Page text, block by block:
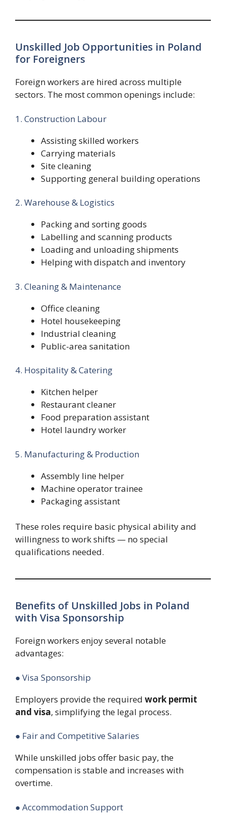
Unskilled Job Opportunities in Poland
for Foreigners
Foreign workers are hired across multiple
sectors. The most common openings include:
1. Construction Labour
Assisting skilled workers
Carrying materials
Site cleaning
Supporting general building operations
2. Warehouse & Logistics
Packing and sorting goods
Labelling and scanning products
Loading and unloading shipments
Helping with dispatch and inventory
3. Cleaning & Maintenance
Office cleaning
Hotel housekeeping
Industrial cleaning
Public-area sanitation
4. Hospitality & Catering
Kitchen helper
Restaurant cleaner
Food preparation assistant
Hotel laundry worker
5. Manufacturing & Production
Assembly line helper
Machine operator trainee
Packaging assistant
These roles require basic physical ability and
willingness to work shifts — no special
qualifications needed.
Benefits of Unskilled Jobs in Poland
with Visa Sponsorship
Foreign workers enjoy several notable
advantages:
● Visa Sponsorship
Employers provide the required work permit
and visa, simplifying the legal process.
● Fair and Competitive Salaries
While unskilled jobs offer basic pay, the
compensation is stable and increases with
overtime.
● Accommodation Support